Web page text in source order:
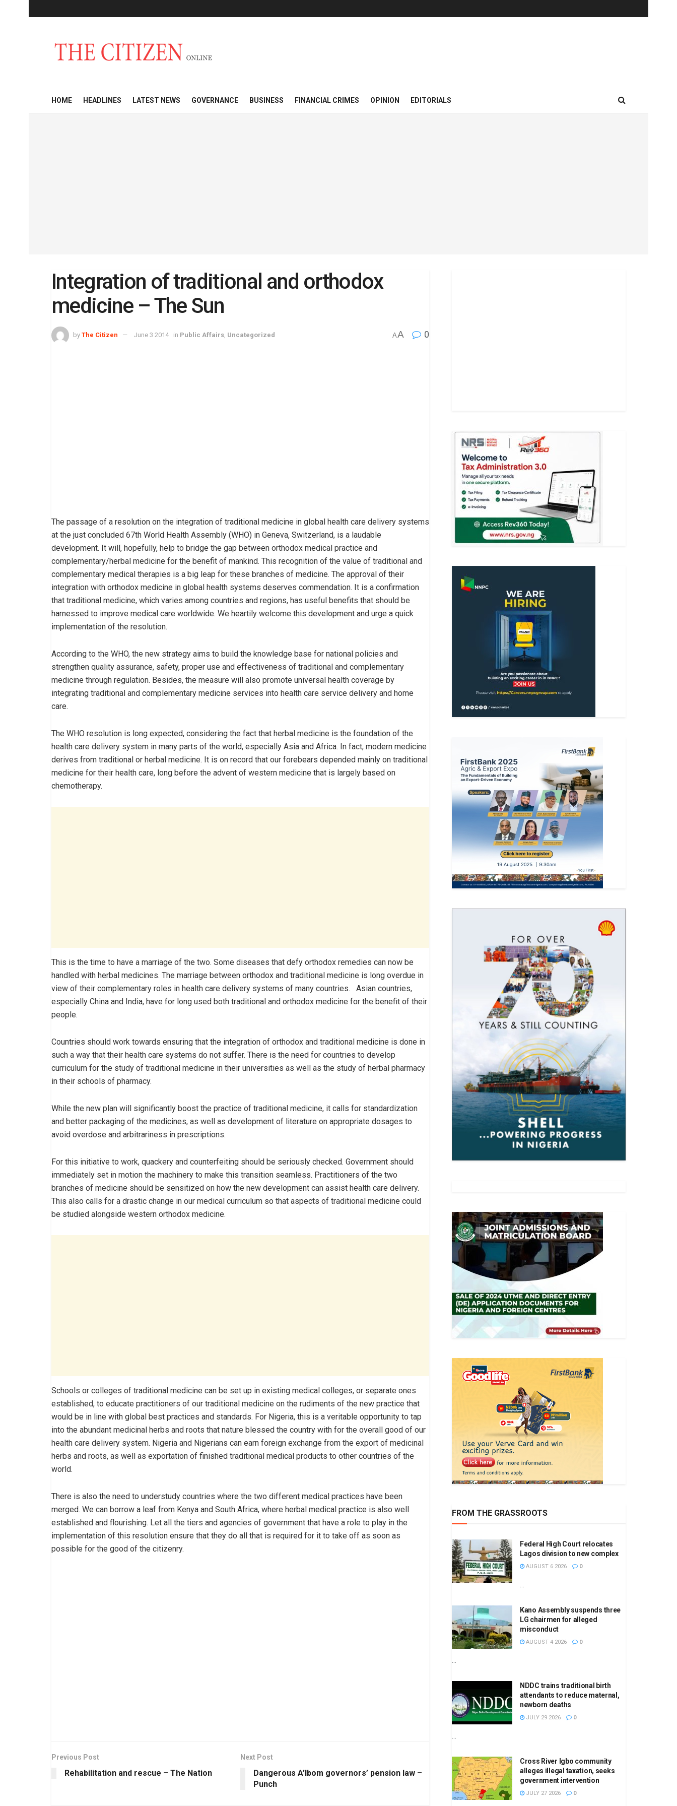
HOME HEADLINES LATEST NEWS GOVERNANCE BUSINESS FINANCIAL CRIMES OPINION EDITORIALS
Integration of traditional and orthodox
medicine – The Sun
by The Citizen June 3 2014 in Public Affairs Uncategorized AA 0
The passage of a resolution on the integration of traditional medicine in global health care delivery systems
at the just concluded 67th World Health Assembly (WHO) in Geneva, Switzerland, is a laudable
development. It will, hopefully, help to bridge the gap between orthodox medical practice and
complementary/herbal medicine for the benefit of mankind. This recognition of the value of traditional and
complementary medical therapies is a big leap for these branches of medicine. The approval of their
integration with orthodox medicine in global health systems deserves commendation. It is a confirmation
that traditional medicine, which varies among countries and regions, has useful benefits that should be
harnessed to improve medical care worldwide. We heartily welcome this development and urge a quick
implementation of the resolution.
According to the WHO, the new strategy aims to build the knowledge base for national policies and
strengthen quality assurance, safety, proper use and effectiveness of traditional and complementary
medicine through regulation. Besides, the measure will also promote universal health coverage by
integrating traditional and complementary medicine services into health care service delivery and home
care.
The WHO resolution is long expected, considering the fact that herbal medicine is the foundation of the
health care delivery system in many parts of the world, especially Asia and Africa. In fact, modern medicine
derives from traditional or herbal medicine. It is on record that our forebears depended mainly on traditional
medicine for their health care, long before the advent of western medicine that is largely based on
chemotherapy.
This is the time to have a marriage of the two. Some diseases that defy orthodox remedies can now be
handled with herbal medicines. The marriage between orthodox and traditional medicine is long overdue in
view of their complementary roles in health care delivery systems of many countries. Asian countries,
especially China and India, have for long used both traditional and orthodox medicine for the benefit of their
people.
Countries should work towards ensuring that the integration of orthodox and traditional medicine is done in
such a way that their health care systems do not suffer. There is the need for countries to develop
curriculum for the study of traditional medicine in their universities as well as the study of herbal pharmacy
in their schools of pharmacy.
While the new plan will significantly boost the practice of traditional medicine, it calls for standardization
and better packaging of the medicines, as well as development of literature on appropriate dosages to
avoid overdose and arbitrariness in prescriptions.
For this initiative to work, quackery and counterfeiting should be seriously checked. Government should
immediately set in motion the machinery to make this transition seamless. Practitioners of the two
branches of medicine should be sensitized on how the new development can assist health care delivery.
This also calls for a drastic change in our medical curriculum so that aspects of traditional medicine could
be studied alongside western orthodox medicine.
Schools or colleges of traditional medicine can be set up in existing medical colleges, or separate ones
established, to educate practitioners of our traditional medicine on the rudiments of the new practice that
would be in line with global best practices and standards. For Nigeria, this is a veritable opportunity to tap
into the abundant medicinal herbs and roots that nature blessed the country with for the overall good of our
health care delivery system. Nigeria and Nigerians can earn foreign exchange from the export of medicinal
herbs and roots, as well as exportation of finished traditional medical products to other countries of the
world.
There is also the need to understudy countries where the two different medical practices have been
merged. We can borrow a leaf from Kenya and South Africa, where herbal medical practice is also well
established and flourishing. Let all the tiers and agencies of government that have a role to play in the
implementation of this resolution ensure that they do all that is required for it to take off as soon as
possible for the good of the citizenry.
Previous Post
Rehabilitation and rescue – The Nation
Next Post
Dangerous A’Ibom governors’ pension law –
Punch
FROM THE GRASSROOTS
Federal High Court relocates
Lagos division to new complex
AUGUST 6 2026 0
...
Kano Assembly suspends three
LG chairmen for alleged
misconduct
AUGUST 4 2026 0
...
NDDC trains traditional birth
attendants to reduce maternal,
newborn deaths
JULY 29 2026 0
...
Cross River Igbo community
alleges illegal taxation, seeks
government intervention
JULY 27 2026 0